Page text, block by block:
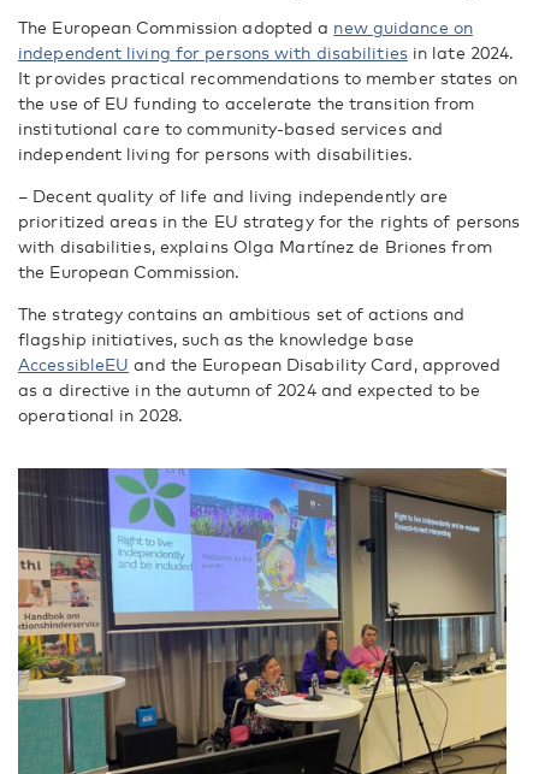
The European Commission adopted a new guidance on
independent living for persons with disabilitiesin late 2024.
It provides practical recommendations to member states on
the use of EU funding to accelerate the transition from
institutional care to community-based services and
independent living for persons with disabilities.
– Decent quality of life and living independently are
prioritized areas in the EU strategy for the rights of persons
with disabilities, explains Olga Martínez de Briones from
the European Commission.
The strategy contains an ambitious set of actions and
flagship initiatives, such as the knowledge base
AccessibleEU and the European Disability Card, approved
as a directive in the autumn of 2024 and expected to be
operational in 2028.